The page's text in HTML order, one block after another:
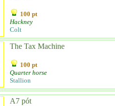
100 pt
Hackney
Colt
The Tax Machine
100 pt
Quarter horse
Stallion
A7 pót